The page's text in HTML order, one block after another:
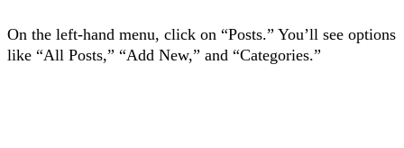
On the left-hand menu, click on “Posts.” You’ll see options
like “All Posts,” “Add New,” and “Categories.”